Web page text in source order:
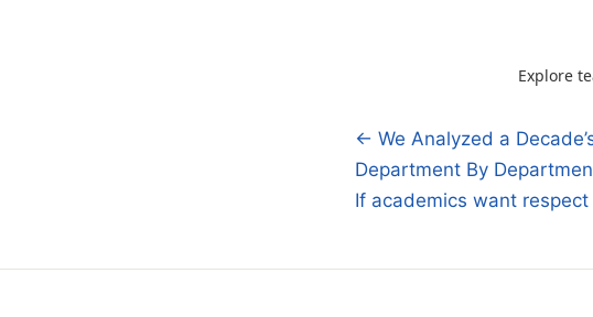
Explore
Post
navigation
← We Analyzed a
Department By
If academics want